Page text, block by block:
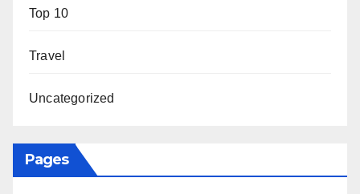
Top 10
Travel
Uncategorized
Pages